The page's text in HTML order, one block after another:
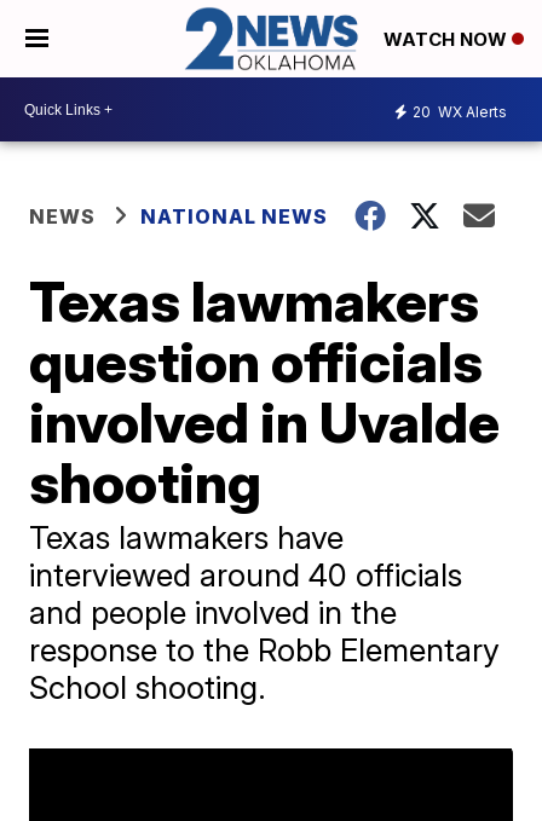
WATCH NOW
20 WX Alerts
NEWS NATIONAL NEWS
Texas lawmakers
question officials
involved in Uvalde
shooting
Texas lawmakers have
interviewed around 40 officials
and people involved in the
response to the Robb Elementary
School shooting.